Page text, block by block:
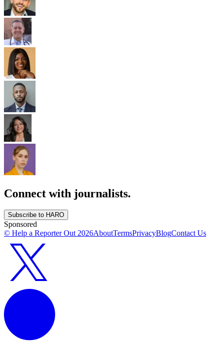
Connect with journalists.
Subscribe to HARO
Sponsored
© Help a Reporter Out2026AboutTermsPrivacyBlogContact Us